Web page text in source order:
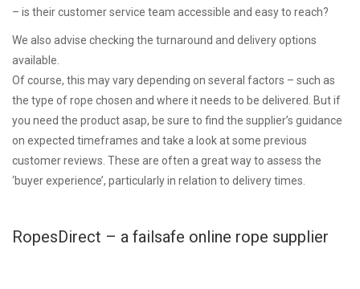
– is their customer service team accessible and easy to reach?
We also advise checking the turnaround and delivery options
available.
Of course, this may vary depending on several factors – such as
the type of rope chosen and where it needs to be delivered. But if
you need the product asap, be sure to find the supplier’s guidance
on expected timeframes and take a look at some previous
customer reviews. These are often a great way to assess the
‘buyer experience’, particularly in relation to delivery times.
RopesDirect – a failsafe online rope supplier